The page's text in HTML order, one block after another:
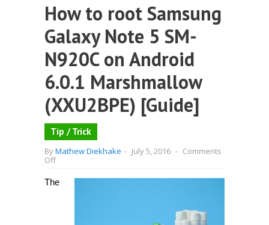
How to root Samsung
Galaxy Note 5 SM-
N920C on Android
6.0.1 Marshmallow
(XXU2BPE) [Guide]
Tip / Trick
ByMathew Diekhake - July 5, 2016 - Comments
Offon
root
The